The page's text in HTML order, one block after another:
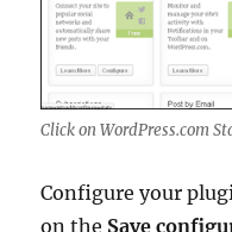
Click on WordPress.com
Configure your
on the Save